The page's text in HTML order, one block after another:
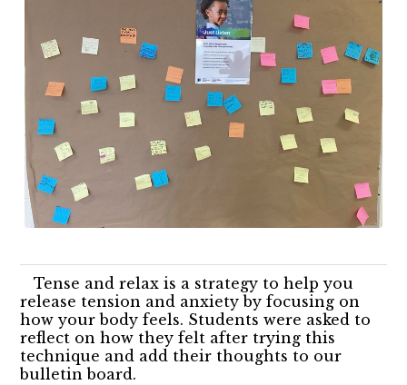
Tense and relax is a strategy to help you
release tension and anxiety by focusing on
how your body feels. Students were asked to
reflect on how they felt after trying this
technique and add their thoughts to our
bulletin board.